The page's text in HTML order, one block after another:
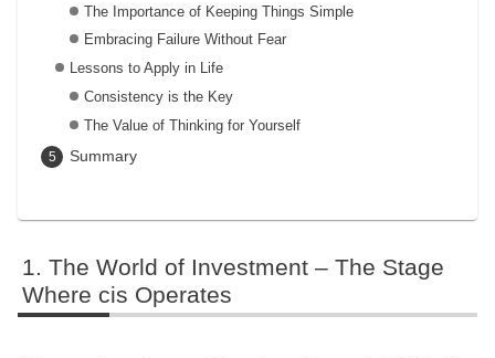
The Importance of Keeping Things Simple
Embracing Failure Without Fear
Lessons to Apply in Life
Consistency is the Key
The Value of Thinking for Yourself
Summary
The World of Investment – The Stage
Where cis Operates